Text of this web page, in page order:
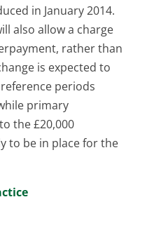
in January 2014.
also allow a charge
rather than
is expected to
periods
primary
the £20,000
to be in place for the